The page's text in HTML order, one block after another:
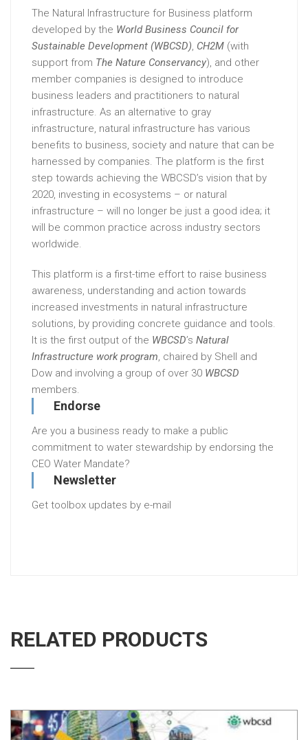
The Natural Infrastructure for Business platform
developed by the World Business Council for
Sustainable Development (WBCSD), CH2M (with
support from The Nature Conservancy), and other
member companies is designed to introduce
business leaders and practitioners to natural
infrastructure. As an alternative to gray
infrastructure, natural infrastructure has various
benefits to business, society and nature that can be
harnessed by companies. The platform is the first
step towards achieving the WBCSD’s vision that by
2020, investing in ecosystems – or natural
infrastructure – will no longer be just a good idea; it
will be common practice across industry sectors
worldwide.
This platform is a first-time effort to raise business
awareness, understanding and action towards
increased investments in natural infrastructure
solutions, by providing concrete guidance and tools.
It is the first output of the WBCSD’s Natural
Infrastructure work program, chaired by Shell and
Dow and involving a group of over 30 WBCSD
members.
Endorse
Are you a business ready to make a public
commitment to water stewardship by endorsing the
CEO Water Mandate?
Newsletter
Get toolbox updates by e-mail
RELATED PRODUCTS